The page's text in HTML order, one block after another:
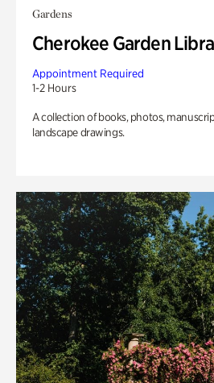
Gardens
Cherokee Garden
Appointment Required
1-2 Hours
A collection of books, photos,
landscape drawings.